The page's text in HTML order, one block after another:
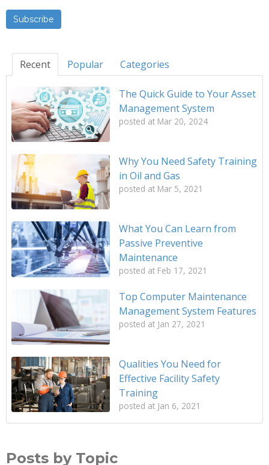
Recent Popular Categories
The Quick Guide to Your Asset
Management System
posted at Mar 20, 2024
Why You Need Safety Training
in Oil and Gas
posted at Mar 5, 2021
What You Can Learn from
Passive Preventive
Maintenance
posted at Feb 17, 2021
Top Computer Maintenance
Management System Features
posted at Jan 27, 2021
Qualities You Need for
Effective Facility Safety
Training
posted at Jan 6, 2021
Posts by Topic